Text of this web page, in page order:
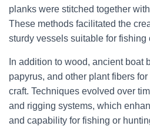
planks were stitched together
These methods facilitated the
sturdy vessels suitable for fishing
In addition to wood, ancient boat
papyrus, and other plant fibers
craft. Techniques evolved over
and rigging systems, which
and capability for fishing or